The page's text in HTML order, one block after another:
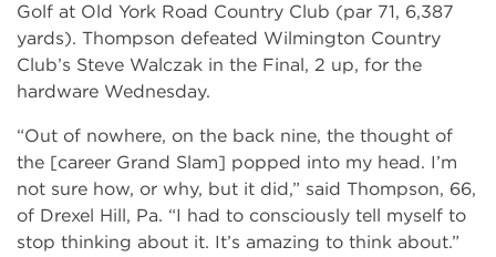
Golf at Old York Road Country Club (par 71, 6,387
yards). Thompson defeated Wilmington Country
Club’s Steve Walczak in the Final, 2 up, for the
hardware Wednesday.
“Out of nowhere, on the back nine, the thought of
the [career Grand Slam] popped into my head. I’m
not sure how, or why, but it did,” said Thompson, 66,
of Drexel Hill, Pa. “I had to consciously tell myself to
stop thinking about it. It’s amazing to think about.”